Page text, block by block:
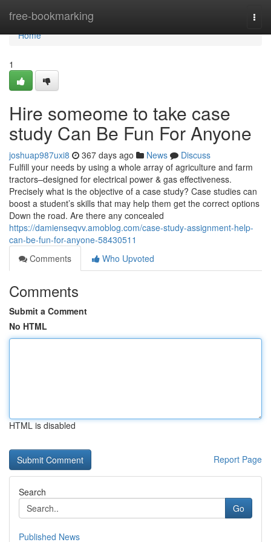
free-bookmarking
Home
Home
1
Hire someome to take case
study Can Be Fun For Anyone
joshuap987uxi8 367 days ago News
Discuss
Fulfill your needs by using a whole array of agriculture and farm
tractors–designed for electrical power & gas effectiveness.
Precisely what is the objective of a case study? Case studies can
boost a student’s skills that may help them get the correct options
Down the road. Are there any concealed
https://damienseqvv.amoblog.com/case-study-assignment-help-
can-be-fun-for-anyone-58430511
Comments
Who Upvoted
Comments
Submit a Comment
No HTML
HTML is disabled
Report Page
Search
Go
Published News